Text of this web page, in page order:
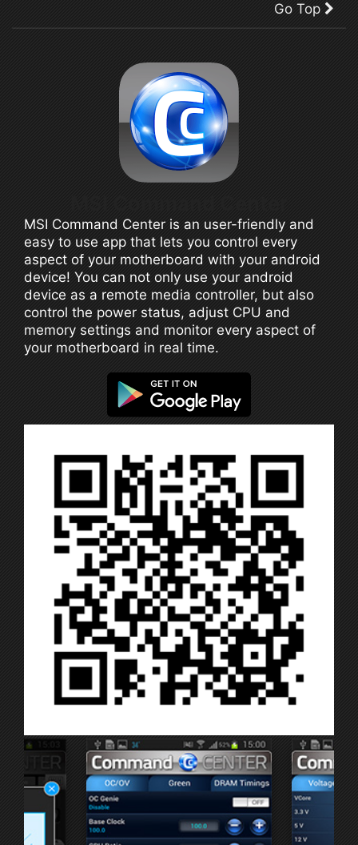
Go Top
MSI Command Center is an user-friendly and
easy to use app that lets you control every
aspect of your motherboard with your android
device! You can not only use your android
device as a remote media controller, but also
control the power status, adjust CPU and
memory settings and monitor every aspect of
your motherboard in real time.